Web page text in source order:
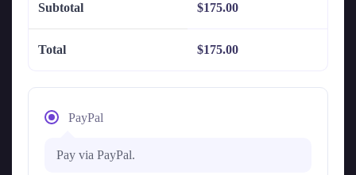
Subtotal $175.00
Total $175.00
PayPal
Pay via PayPal.